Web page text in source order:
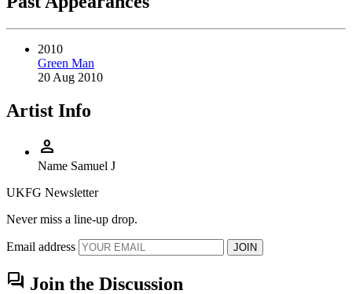
2010
Green Man
20 Aug 2010
Artist Info
person
Name Samuel J
UKFG Newsletter
Never miss a line-up drop.
Email address JOIN
forum Join the Discussion